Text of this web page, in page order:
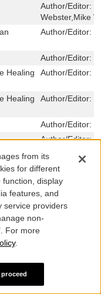
Author/Editor:
Webster,Mike
Author/Editor:
Author/Editor:
Healing
Author/Editor:
Healing
Author/Editor:
Author/Editor:
Author/Editor:
Author/Editor:
Author/Editor:
O. Wilson
Author/Editor:
Murray,
Author/Editor:
Haneda, Yata
from its
for different
function, display
features, and
service providers
non-
For more
.
proceed